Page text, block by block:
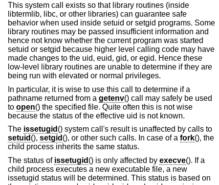
This system call exists so that library routines (inside
libtermlib, libc, or other libraries) can guarantee safe
behavior when used inside setuid or setgid programs. Some
library routines may be passed insufficient information and
hence not know whether the current program was started
setuid or setgid because higher level calling code may have
made changes to the uid, euid, gid, or egid. Hence these
low-level library routines are unable to determine if they are
being run with elevated or normal privileges.
In particular, it is wise to use this call to determine if a
pathname returned from a getenv() call may safely be used
to open() the specified file. Quite often this is not wise
because the status of the effective uid is not known.
The issetugid () system call's result is unaffected by calls to
setuid (), setgid (), or other such calls. In case of a fork(), the
child process inherits the same status.
The status of issetugid () is only affected by execve(). If a
child process executes a new executable file, a new
issetugid status will be determined. This status is based on